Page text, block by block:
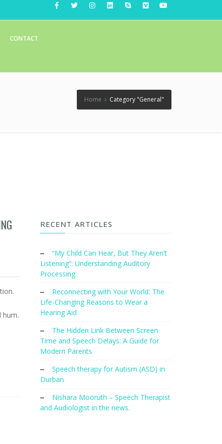
CONTACT
Home › Category "General"
hum.
RECENT ARTICLES
“My Child Can Hear, But They Aren’t
Listening”: Understanding Auditory
Processing
Reconnecting with Your World: The
Life-Changing Reasons to Wear a
Hearing Aid
The Hidden Link Between Screen
Time and Speech Delays: A Guide for
Modern Parents
Speech therapy for Autism (ASD) in
Durban
Nishara Mooruth – Speech Therapist
and Audiologist in the news.